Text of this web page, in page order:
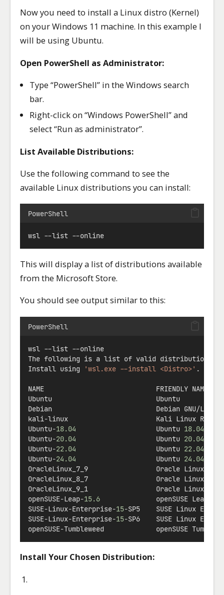
Now you need to install a Linux distro (Kernel)
on your Windows 11 machine. In this example I
will be using Ubuntu.
Open PowerShell as Administrator:
Type “PowerShell” in the Windows search
bar.
Right-click on “Windows PowerShell” and
select “Run as administrator”.
List Available Distributions:
Use the following command to see the
available Linux distributions you can install:
PowerShell
wsl --list --online
This will display a list of distributions available
from the Microsoft Store.
You should see output similar to this:
PowerShell
wsl --list --online
The following is a list of valid distributions
Install using
'wsl.exe --install <Distro>' .
NAME                            FRIENDLY NAME
Ubuntu                          Ubuntu
Debian                          Debian GNU/Linux
kali-linux                      Kali Linux
Ubuntu-18.04
                    Ubuntu
18.04
Ubuntu-20.04
                    Ubuntu
20.04
Ubuntu-22.04
                    Ubuntu
22.04
Ubuntu-24.04
                    Ubuntu
24.04
OracleLinux_7_9                 Oracle Linux
OracleLinux_8_7                 Oracle Linux
OracleLinux_9_1                 Oracle Linux
openSUSE-Leap-15.6
              openSUSE Leap
SUSE-Linux-Enterprise-15-SP5    SUSE Linux
SUSE-Linux-Enterprise-15-SP6    SUSE Linux
openSUSE-Tumbleweed             openSUSE
Install Your Chosen Distribution: